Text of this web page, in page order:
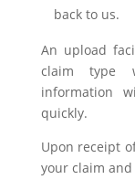
back to us.
An upload
claim type
information
quickly.
Upon receipt
your claim